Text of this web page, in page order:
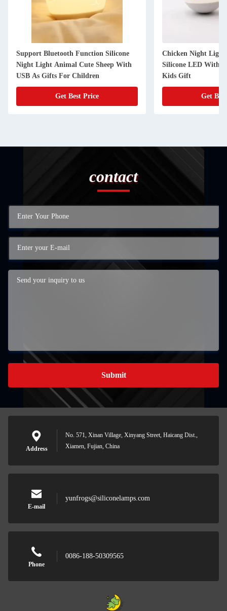
Support Bluetooth Function Silicone
Night Light Animal Cute Sheep With
USB As Gifts For Children
Get Best Price
Chicken Night Light
Silicone LED With
Kids Gift
Get
contact
Submit
Address
No. 571, Xinan Village, Xinyang Street, Haicang Dist.,
Xiamen, Fujian, China
E-mail
yunfrogs@siliconelamps.com
Phone
0086-188-50309565